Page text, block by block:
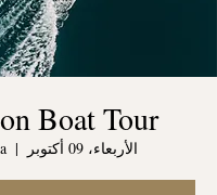
Boat Tour
الأربعاء، 09 أكتوبر
  |